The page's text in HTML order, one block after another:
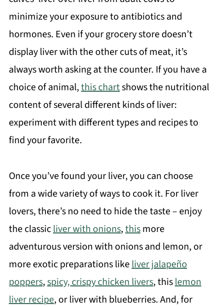
minimize your exposure to antibiotics and
hormones. Even if your grocery store doesn’t
display liver with the other cuts of meat, it’s
always worth asking at the counter. If you have a
choice of animal,this chartshows the nutritional
content of several different kinds of liver:
experiment with different types and recipes to
find your favorite.
Once you’ve found your liver, you can choose
from a wide variety of ways to cook it. For liver
lovers, there’s no need to hide the taste – enjoy
the classicliver with onions,thismore
adventurous version with onions and lemon, or
more exotic preparations likeliver jalapeño
poppers,spicy, crispy chicken livers, thislemon
liver recipe, or liver with blueberries. And, for